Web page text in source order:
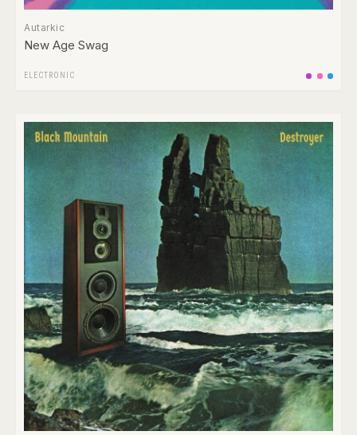
Autarkic
New Age Swag
ELECTRONIC